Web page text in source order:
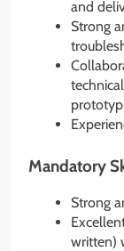
and
Strong
Mandatory
Strong
written)